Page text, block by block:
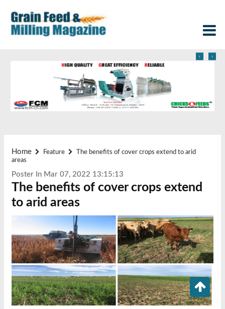
‹ ›
Home Feature
The benefits of cover crops extend to arid
areas
Poster In Mar 07, 2022 13:15:13
The benefits of cover crops extend
to arid areas